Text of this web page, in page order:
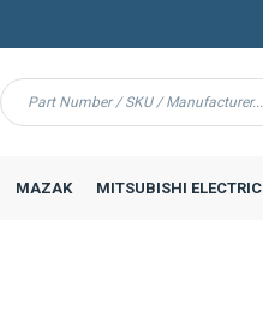
MAZAK MITSUBISHI ELECTRIC